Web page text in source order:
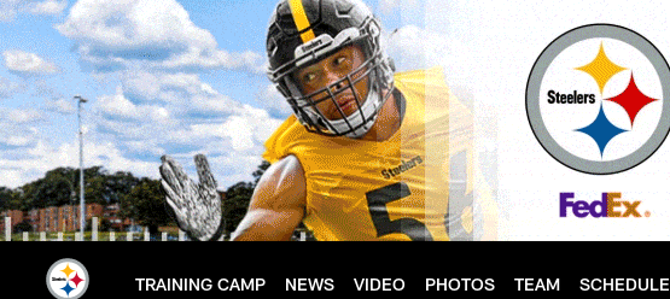
Skip
to
main
content
TRAINING CAMP NEWS VIDEO PHOTOS TEAM SCHEDULE